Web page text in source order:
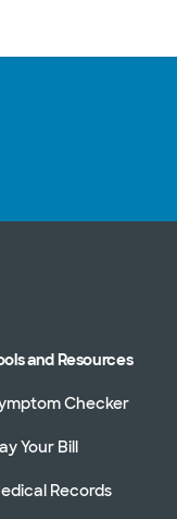
and Resources
Checker
Your Bill
Records